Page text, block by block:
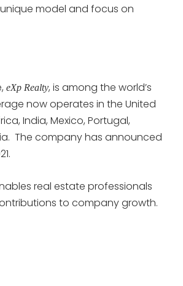
unique model and focus on
eXp Realty, is among the world’s
now operates in the United
India, Mexico, Portugal,
The company has announced
real estate professionals
to company growth.